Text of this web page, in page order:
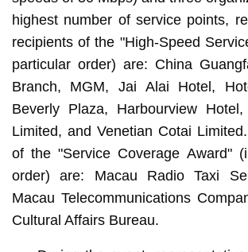
highest number of service points,
recipients of the "High-Speed
particular order) are: China
Branch, MGM, Jai Alai Hotel,
Beverly Plaza, Harbourview
Limited, and Venetian Cotai
of the "Service Coverage Award"
order) are: Macau Radio Taxi
Macau Telecommunications
Cultural Affairs Bureau.